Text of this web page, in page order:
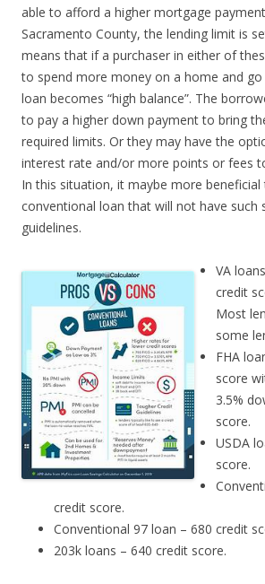
able to afford a higher mortgage
Sacramento County, the lending limit is
means that if a purchaser in either of
to spend more money on a home and
loan becomes “high balance”. The
to pay a higher down payment to bring
required limits. Or they may have the
interest rate and/or more points or fees
In this situation, it maybe more
conventional loan that will not have such
guidelines.
VA
credit
Most
some
FHA
score
3.5%
score.
USDA
score.
credit score.
Conventional 97 loan – 680 credit
203k loans – 640 credit score.